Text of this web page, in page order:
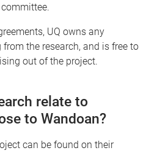
UQ owns any
the research, and is free to
out of the project.
relate to
to Wandoan?
can be found on their